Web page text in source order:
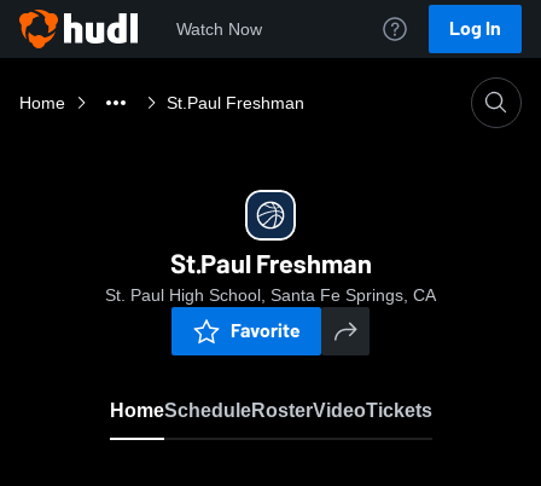
Watch Now Log In
Home St.Paul Freshman
St.Paul Freshman
St. Paul High School, Santa Fe Springs, CA
Favorite
HomeScheduleRosterVideoTickets